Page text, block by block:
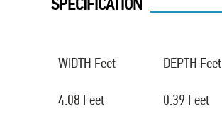
SPECIFICATION
WIDTH Feet DEPTH Feet
4.08 Feet 0.39 Feet